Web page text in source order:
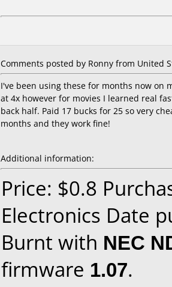
Comments posted by Ronny from United
I've been using these for months now on
at 4x however for movies I learned real
back half. Paid 17 bucks for 25 so very
months and they work fine!
Additional information:
Price: $0.8
Electronics Date
Burnt with NEC
firmware 1.07.